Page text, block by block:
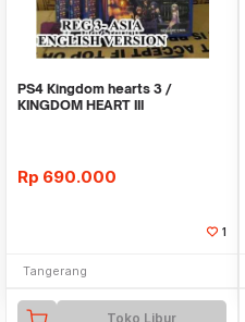
PS4 Kingdom hearts 3 /
KINGDOM HEART III
Rp 690.000
1
Tangerang
Toko Libur